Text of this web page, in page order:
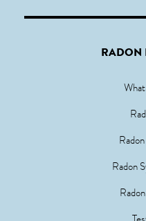
RADON
Radon